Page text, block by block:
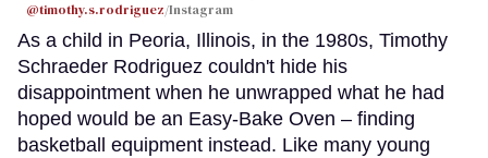
@timothy.s.rodriguez/Instagram
As a child in Peoria, Illinois, in the 1980s, Timothy
Schraeder Rodriguez couldn't hide his
disappointment when he unwrapped what he had
hoped would be an Easy-Bake Oven – finding
basketball equipment instead. Like many young